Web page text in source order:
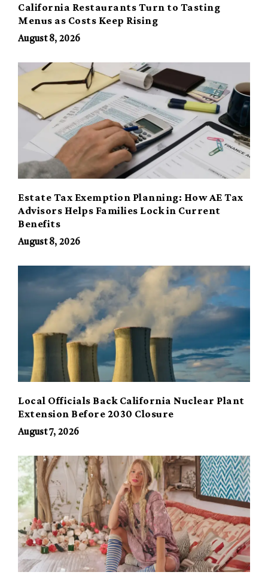
California Restaurants Turn to Tasting
Menus as Costs Keep Rising
August 8, 2026
Estate Tax Exemption Planning: How AE Tax
Advisors Helps Families Lock in Current
Benefits
August 8, 2026
Local Officials Back California Nuclear Plant
Extension Before 2030 Closure
August 7, 2026